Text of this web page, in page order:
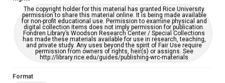
The copyright holder for this material has granted Rice University
permission to share this material online. It is being made available
for non-profit educational use. Permission to examine physical and
digital collection items does not imply permission for publication.
Fondren Library’s Woodson Research Center / Special Collections
has made these materials available for use in research, teaching,
and private study. Any uses beyond the spirit of Fair Use require
permission from owners of rights, heir(s) or assigns. See
http://library.rice.edu/guides/publishing-wrc-materials
Format